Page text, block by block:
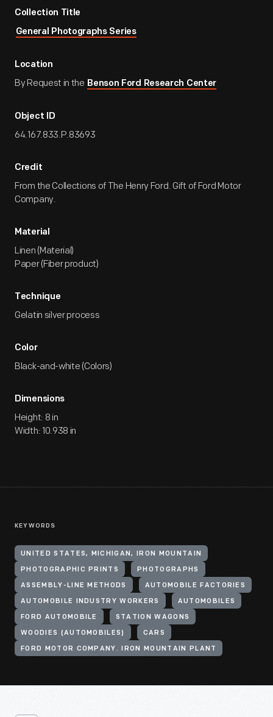
Collection Title
General Photographs Series
Location
By Request in the Benson Ford Research Center
Object ID
64.167.833.P.83693
Credit
From the Collections of The Henry Ford. Gift of Ford Motor
Company.
Material
Linen (Material)
Paper (Fiber product)
Technique
Gelatin silver process
Color
Black-and-white (Colors)
Dimensions
Height: 8 in
Width: 10.938 in
KEYWORDS
UNITED STATES, MICHIGAN, IRON MOUNTAIN
PHOTOGRAPHIC PRINTS PHOTOGRAPHS
ASSEMBLY-LINE METHODS AUTOMOBILE FACTORIES
AUTOMOBILE INDUSTRY WORKERS AUTOMOBILES
FORD AUTOMOBILE STATION WAGONS
WOODIES (AUTOMOBILES) CARS
FORD MOTOR COMPANY. IRON MOUNTAIN PLANT